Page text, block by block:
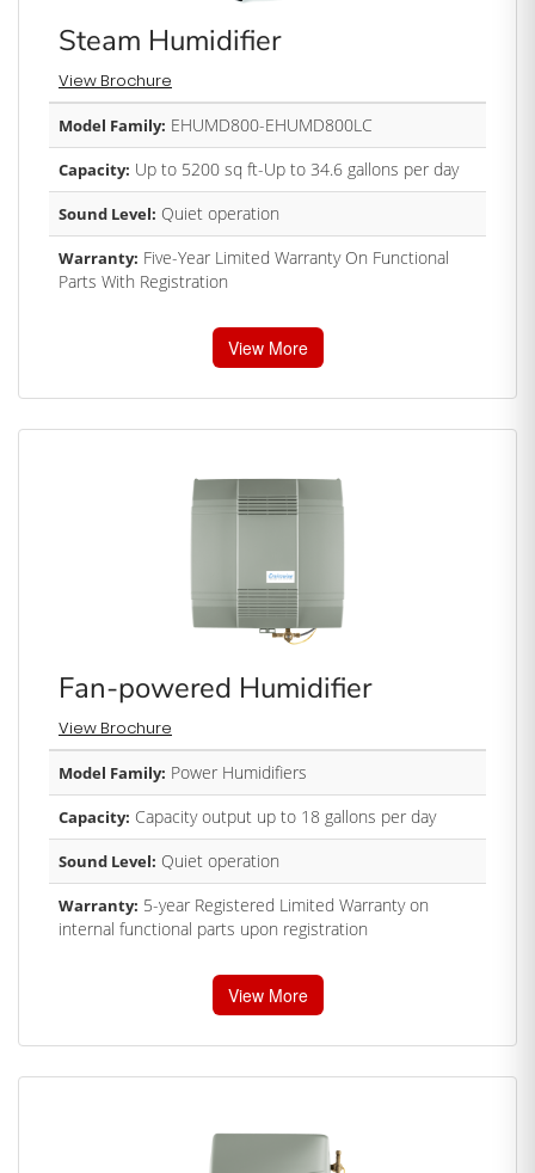
Steam Humidifier
View Brochure
Model Family: EHUMD800-EHUMD800LC
Capacity: Up to 5200 sq ft-Up to 34.6 gallons per day
Sound Level: Quiet operation
Warranty: Five-Year Limited Warranty On Functional
Parts With Registration
View More
Fan-powered Humidifier
View Brochure
Model Family: Power Humidifiers
Capacity: Capacity output up to 18 gallons per day
Sound Level: Quiet operation
Warranty: 5-year Registered Limited Warranty on
internal functional parts upon registration
View More